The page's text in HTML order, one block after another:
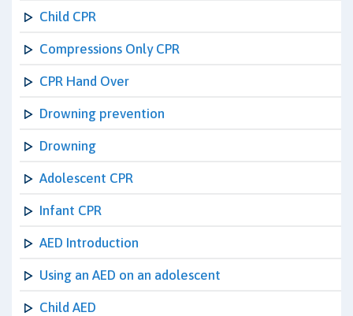
Child CPR
Compressions Only CPR
CPR Hand Over
Drowning prevention
Drowning
Adolescent CPR
Infant CPR
AED Introduction
Using an AED on an adolescent
Child AED